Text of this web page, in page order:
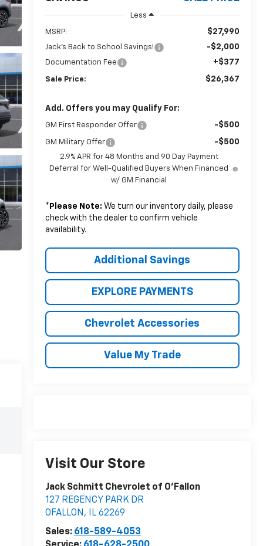
Less
MSRP: $27,990
Jack's Back to School Savings! -$2,000
Documentation Fee +$377
Sale Price: $26,367
Add. Offers you may Qualify For:
GM First Responder Offer -$500
GM Military Offer -$500
2.9% APR for 48 Months and 90 Day Payment
Deferral for Well-Qualified Buyers When Financed
w/ GM Financial
* Please Note: We turn our inventory daily, please
check with the dealer to confirm vehicle
availability.
Additional Savings
EXPLORE PAYMENTS
Chevrolet Accessories
Value My Trade
Visit Our Store
Jack Schmitt Chevrolet of O'Fallon
127 REGENCY PARK DR
OFALLON , IL 62269
Sales: 618-589-4053